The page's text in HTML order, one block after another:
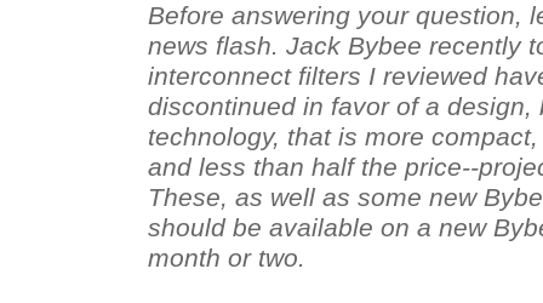
Before answering your question,
news flash. Jack Bybee recently
interconnect filters I reviewed
discontinued in favor of a design,
technology, that is more
and less than half the price--
These, as well as some new
should be available on a new
month or two.